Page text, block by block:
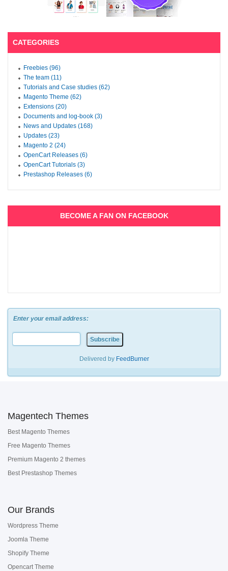
CATEGORIES
Freebies (96)
The team (11)
Tutorials and Case studies (62)
Magento Theme (62)
Extensions (20)
Documents and log-book (3)
News and Updates (168)
Updates (23)
Magento 2 (24)
OpenCart Releases (6)
OpenCart Tutorials (3)
Prestashop Releases (6)
BECOME A FAN ON FACEBOOK
Enter your email address:
Delivered by FeedBurner
Magentech Themes
Best Magento Themes
Free Magento Themes
Premium Magento 2 themes
Best Prestashop Themes
Our Brands
Wordpress Theme
Joomla Theme
Shopify Theme
Opencart Theme